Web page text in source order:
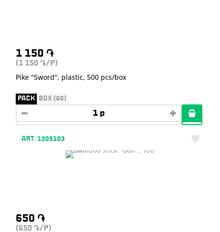
1 150 ֏
(1 150 ֏ /P)
Pike "Sword", plastic, 500 pcs/box
PACK BOX (60)
ART. 1305103
650 ֏
(650 ֏/P)